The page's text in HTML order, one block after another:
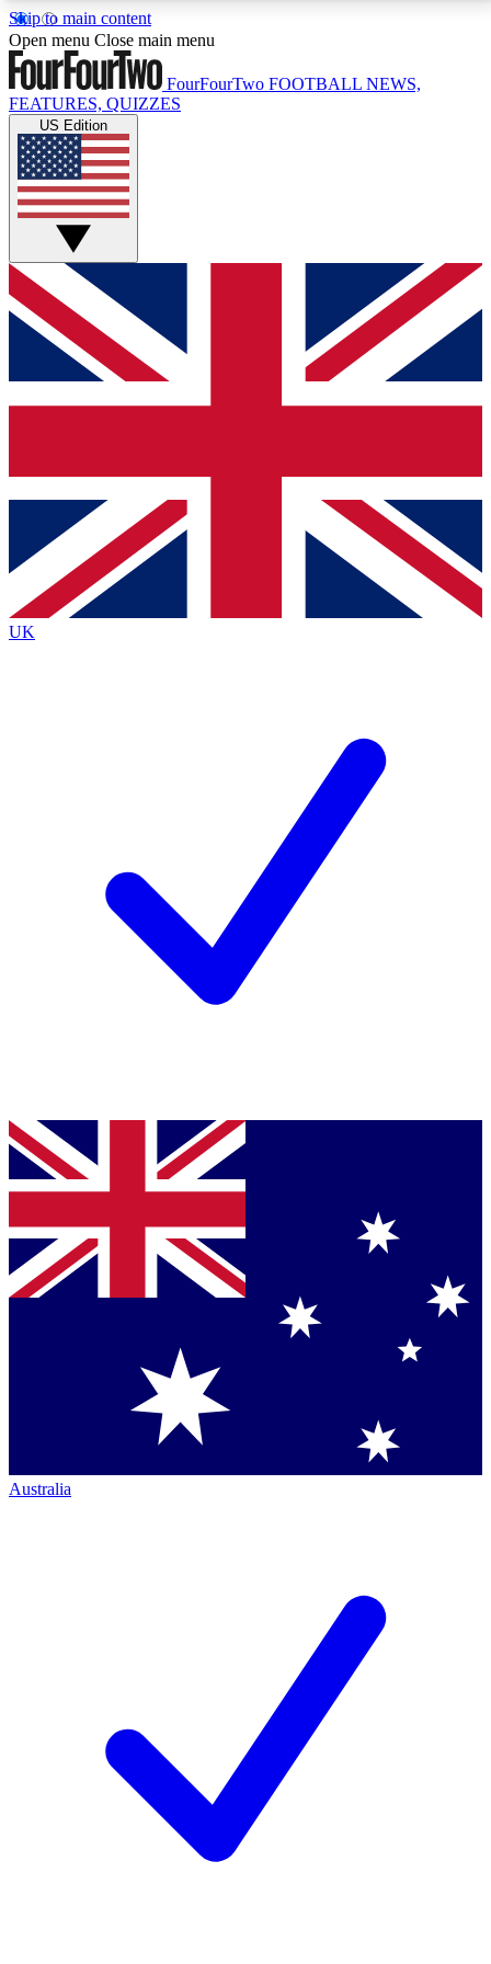
Skip to main content
17
MEMBER FEATURESACCESS AVAILABLE
Live Q&A Sessions
Weekly interactive sessions
GET CLUB ACCESS QUICK
For the quickest way to join, simply enter your email
below and get access. We will send a confirmation
and sign you up to our newsletter to keep you
Contact me with news and offers from other Future
brands
By submitting your information you agree to the Terms & Conditionsand
Privacy
Policyand are aged 16 or over.
Open menu Close main menu
FourFourTwo FOOTBALL NEWS,
FEATURES, QUIZZES
US Edition
UK
Australia